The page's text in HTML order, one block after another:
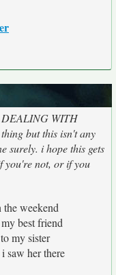
DEALING WITH
but this isn't any
surely. i hope this gets
you're not, or if you
weekend
best friend
my sister
saw her there